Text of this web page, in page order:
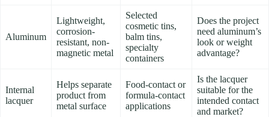
Aluminum
Lightweight,
corrosion-
resistant, non-
magnetic metal
Selected
cosmetic tins,
balm tins,
specialty
containers
Does the project
need aluminum’s
look or weight
advantage?
Internal
lacquer
Helps separate
product from
metal surface
Food-contact or
formula-contact
applications
Is the lacquer
suitable for the
intended contact
and market?